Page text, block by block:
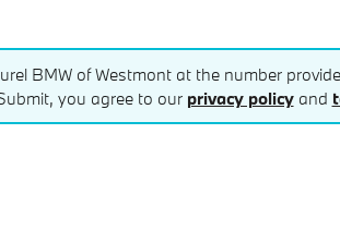
BMW of Westmont at the number
you agree to our privacy policyand